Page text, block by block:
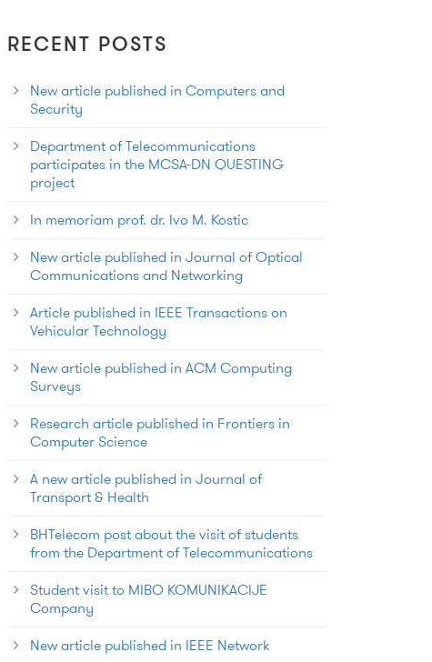
RECENT POSTS
New article published in Computers and
Security
Department of Telecommunications
participates in the MCSA-DN QUESTING
project
In memoriam prof. dr. Ivo M. Kostic
New article published in Journal of Optical
Communications and Networking
Article published in IEEE Transactions on
Vehicular Technology
New article published in ACM Computing
Surveys
Research article published in Frontiers in
Computer Science
A new article published in Journal of
Transport & Health
BHTelecom post about the visit of students
from the Department of Telecommunications
Student visit to MIBO KOMUNIKACIJE
Company
New article published in IEEE Network